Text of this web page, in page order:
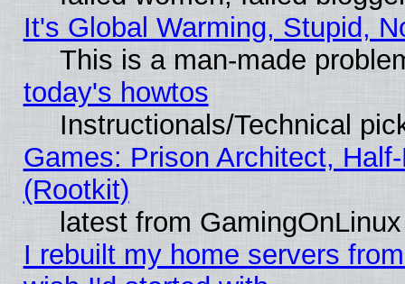
It's Global Warming, Stupid,
This is a man-made
today's howtos
Instructionals/Technical
Games: Prison Architect,
(Rootkit)
latest from GamingOnLinux
I rebuilt my home servers